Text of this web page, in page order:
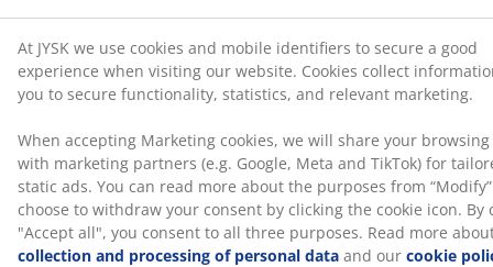
Optional message, max 300 characters
/300
At JYSK we use cookies and mobile identifiers to secure a good
experience when visiting our website. Cookies collect
you to secure functionality, statistics, and relevant marketing.
When accepting Marketing cookies, we will share your
with marketing partners (e.g. Google, Meta and TikTok) for
static ads. You can read more about the purposes from
choose to withdraw your consent by clicking the cookie icon. By
"Accept all", you consent to all three purposes. Read more
collection and processing of personal data and our cookie